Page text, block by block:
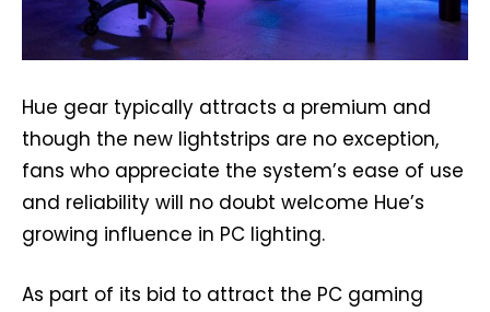
Hue gear typically attracts a premium and
though the new lightstrips are no exception,
fans who appreciate the system’s ease of use
and reliability will no doubt welcome Hue’s
growing influence in PC lighting.
As part of its bid to attract the PC gaming